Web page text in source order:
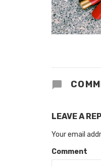
LEAVE A
Your email
Comment